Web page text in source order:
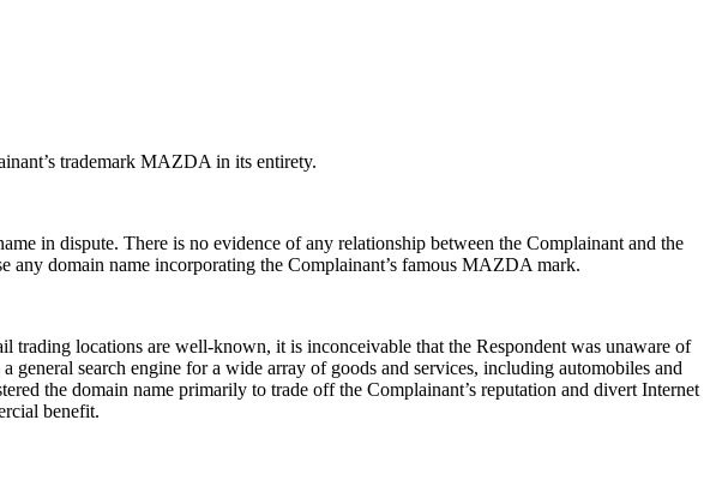
trademark MAZDA in its entirety.
in dispute. There is no evidence of any relationship between the Complainant and the
any domain name incorporating the Complainant’s famous MAZDA mark.
locations are well-known, it is inconceivable that the Respondent was unaware of
general search engine for a wide array of goods and services, including automobiles and
the domain name primarily to trade off the Complainant’s reputation and divert Internet
benefit.